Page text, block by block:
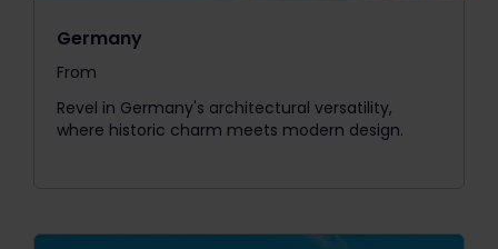
Germany
From
Revel in Germany's architectural versatility,
where historic charm meets modern design.